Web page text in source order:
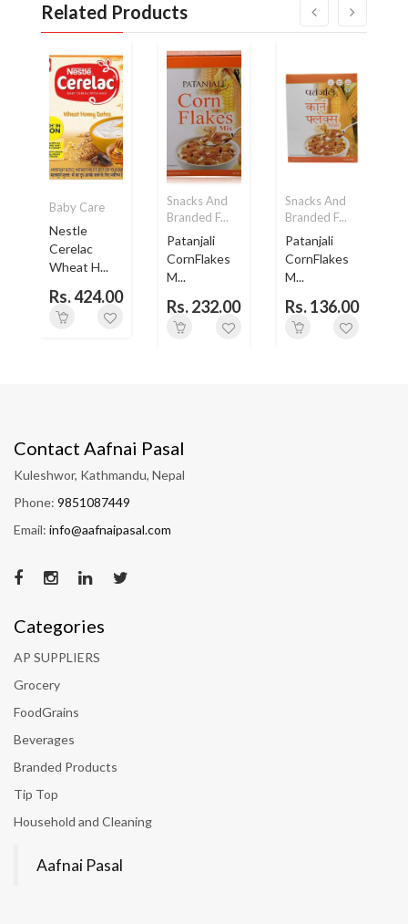
Related Products
Baby Care
Nestle
Cerelac
Wheat H...
Rs. 424.00
Snacks And
Branded F...
Patanjali
CornFlakes
M...
Rs. 232.00
Snacks And
Branded F...
Patanjali
CornFlakes
M...
Rs. 136.00
Contact Aafnai Pasal
Kuleshwor, Kathmandu, Nepal
Phone: 9851087449
Email: info@aafnaipasal.com
Categories
AP SUPPLIERS
Grocery
FoodGrains
Beverages
Branded Products
Tip Top
Household and Cleaning
Aafnai Pasal